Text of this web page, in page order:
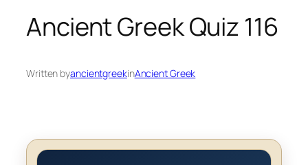
Ancient Greek Quiz 116
Written byancientgreekinAncient Greek